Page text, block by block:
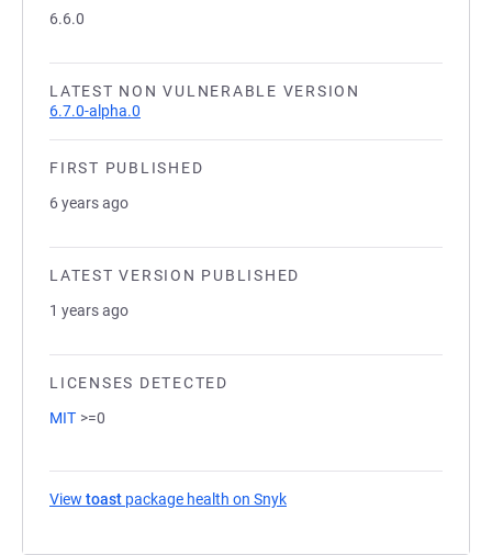
6.6.0
LATEST NON VULNERABLE VERSION
6.7.0-alpha.0
FIRST PUBLISHED
6 years ago
LATEST VERSION PUBLISHED
1 years ago
LICENSES DETECTED
MIT >=0
View toast package health on Snyk